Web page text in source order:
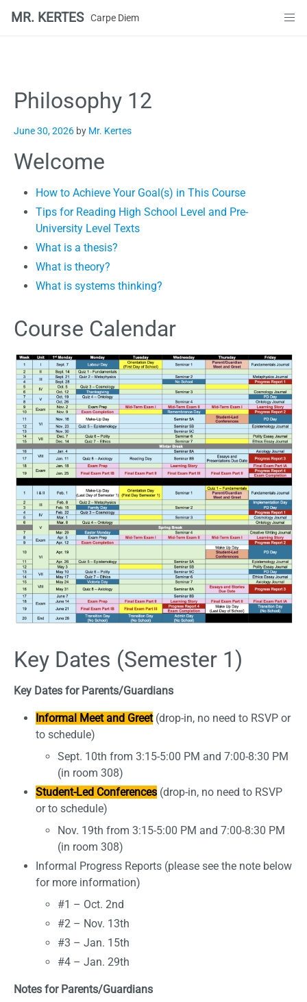
MR. KERTES Carpe Diem
Philosophy 12
June 30, 2026 by Mr. Kertes
Welcome
How to Achieve Your Goal(s) in This Course
Tips for Reading High School Level and Pre-
University Level Texts
What is a thesis?
What is theory?
What is systems thinking?
Course Calendar
Key Dates (Semester 1)
Key Dates for Parents/Guardians
Informal Meet and Greet(drop-in, no need to RSVP or
to schedule)
Sept. 10th from 3:15-5:00 PM and 7:00-8:30 PM
(in room 308)
Student-Led Conferences (drop-in, no need to RSVP
or to schedule)
Nov. 19th from 3:15-5:00 PM and 7:00-8:30 PM
(in room 308)
Informal Progress Reports (please see the note below
for more information)
#1 – Oct. 2nd
#2 – Nov. 13th
#3 – Jan. 15th
#4 – Jan. 29th
Notes for Parents/Guardians